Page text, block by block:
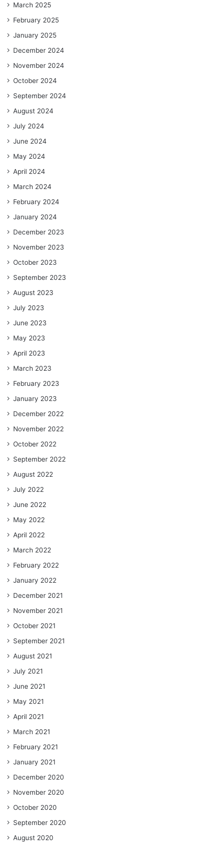
March 2025
February 2025
January 2025
December 2024
November 2024
October 2024
September 2024
August 2024
July 2024
June 2024
May 2024
April 2024
March 2024
February 2024
January 2024
December 2023
November 2023
October 2023
September 2023
August 2023
July 2023
June 2023
May 2023
April 2023
March 2023
February 2023
January 2023
December 2022
November 2022
October 2022
September 2022
August 2022
July 2022
June 2022
May 2022
April 2022
March 2022
February 2022
January 2022
December 2021
November 2021
October 2021
September 2021
August 2021
July 2021
June 2021
May 2021
April 2021
March 2021
February 2021
January 2021
December 2020
November 2020
October 2020
September 2020
August 2020